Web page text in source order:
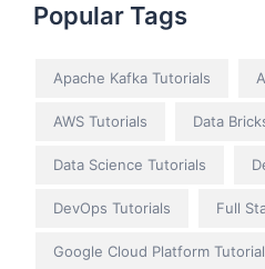
Popular Tags
Apache Kafka Tutorials
AWS Tutorials Data
Data Science Tutorials
DevOps Tutorials Full
Google Cloud Platform